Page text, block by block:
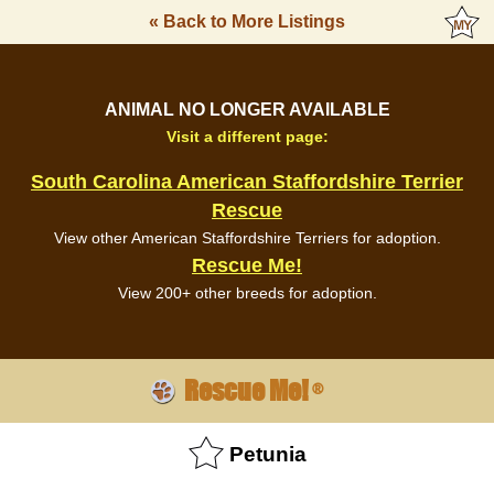
« Back to More Listings
ANIMAL NO LONGER AVAILABLE
Visit a different page:
South Carolina American Staffordshire Terrier
Rescue
View other American Staffordshire Terriers for adoption.
Rescue Me!
View 200+ other breeds for adoption.
Rescue Me!®
Petunia